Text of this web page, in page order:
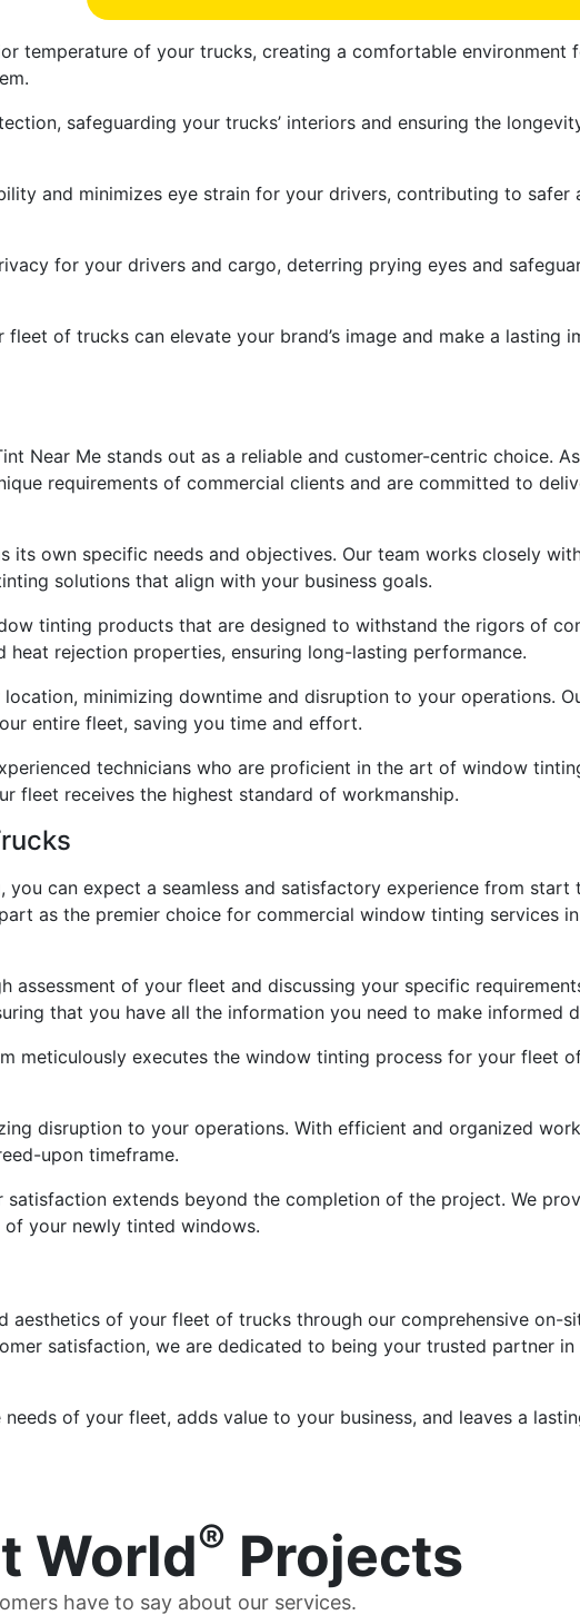
temperature of your trucks, creating a comfortable environment
safeguarding your trucks’ interiors and ensuring the
and minimizes eye strain for your drivers, contributing to safer
for your drivers and cargo, deterring prying eyes and
of trucks can elevate your brand’s image and make a lasting
Near Me stands out as a reliable and customer-centric choice.
requirements of commercial clients and are committed to
its own specific needs and objectives. Our team works closely
solutions that align with your business goals.
tinting products that are designed to withstand the rigors of
rejection properties, ensuring long-lasting performance.
minimizing downtime and disruption to your operations.
entire fleet, saving you time and effort.
technicians who are proficient in the art of window
fleet receives the highest standard of workmanship.
can expect a seamless and satisfactory experience from start
as the premier choice for commercial window tinting services in
assessment of your fleet and discussing your specific
that you have all the information you need to make informed
meticulously executes the window tinting process for your fleet
disruption to your operations. With efficient and organized
upon timeframe.
extends beyond the completion of the project. We
your newly tinted windows.
aesthetics of your fleet of trucks through our comprehensive on-
satisfaction, we are dedicated to being your trusted partner in
of your fleet, adds value to your business, and leaves a
World® Projects
have to say about our services.